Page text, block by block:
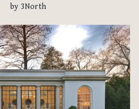
by 3North